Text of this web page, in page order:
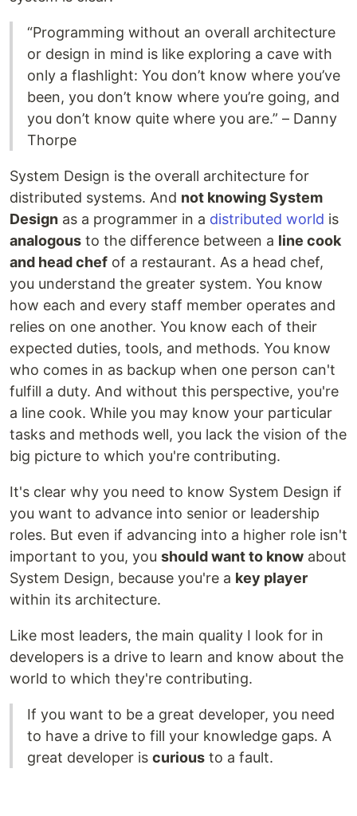
“Programming without an overall architecture
or design in mind is like exploring a cave with
only a flashlight: You don’t know where you’ve
been, you don’t know where you’re going, and
you don’t know quite where you are.” – Danny
Thorpe
System Design is the overall architecture for
distributed systems. And not knowing System
Design as a programmer in a distributed world is
analogous to the difference between a line cook
and head chef of a restaurant. As a head chef,
you understand the greater system. You know
how each and every staff member operates and
relies on one another. You know each of their
expected duties, tools, and methods. You know
who comes in as backup when one person can't
fulfill a duty. And without this perspective, you're
a line cook. While you may know your particular
tasks and methods well, you lack the vision of the
big picture to which you're contributing.
It's clear why you need to know System Design if
you want to advance into senior or leadership
roles. But even if advancing into a higher role isn't
important to you, you should want to know about
System Design, because you're a key player
within its architecture.
Like most leaders, the main quality I look for in
developers is a drive to learn and know about the
world to which they're contributing.
If you want to be a great developer, you need
to have a drive to fill your knowledge gaps. A
great developer is curious to a fault.